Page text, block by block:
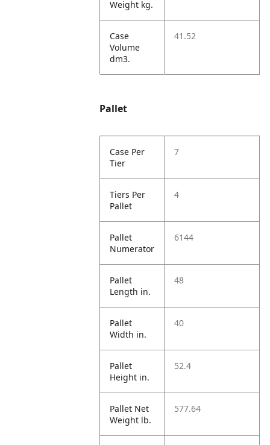
Weight kg.
Case
Volume
dm3.
41.52
Pallet
Case Per
Tier
7
Tiers Per
Pallet
4
Pallet
Numerator
6144
Pallet
Length in.
48
Pallet
Width in.
40
Pallet
Height in.
52.4
Pallet Net
Weight lb.
577.64